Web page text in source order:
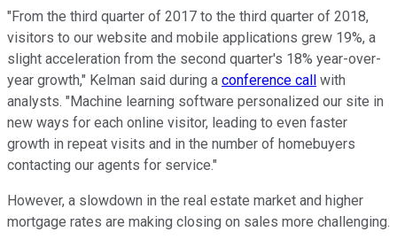
"From the third quarter of 2017 to the third quarter of 2018,
visitors to our website and mobile applications grew 19%, a
slight acceleration from the second quarter's 18% year-over-
year growth," Kelman said during a conference call
with
analysts. "Machine learning software personalized our site in
new ways for each online visitor, leading to even faster
growth in repeat visits and in the number of homebuyers
contacting our agents for service."
However, a slowdown in the real estate market and higher
mortgage rates are making closing on sales more challenging.